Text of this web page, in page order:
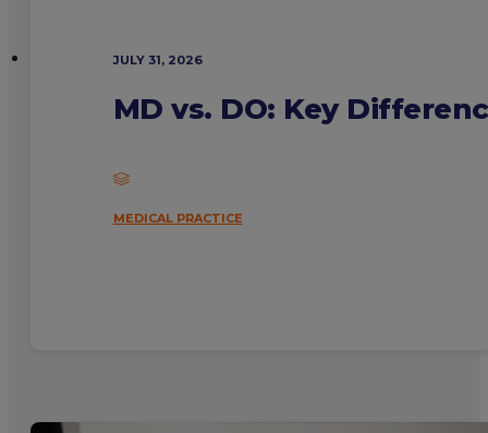
JULY 31, 2026
MD vs. DO: Key
MEDICAL PRACTICE